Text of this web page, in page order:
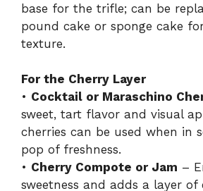
base for the trifle; can be
pound cake or sponge cake
texture.
For the Cherry Layer
• Cocktail or Maraschino
sweet, tart flavor and visual
cherries can be used when in
pop of freshness.
• Cherry Compote or Jam –
sweetness and adds a layer